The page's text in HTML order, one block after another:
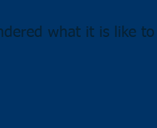
what it is like